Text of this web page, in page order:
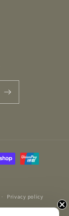
Privacy policy